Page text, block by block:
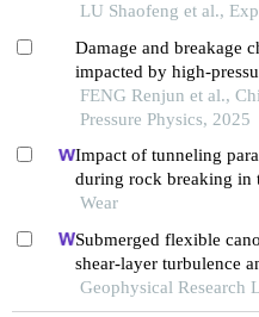
waves in water
LU Shaofeng et al.,
Damage and breakage
impacted by high-
influence factors
FENG Renjun et al.,
Pressure Physics, 2025
Impact of tunneling
during rock breaking in
Wear
Submerged flexible
shear-layer turbulence
transport, compared to
Geophysical Research